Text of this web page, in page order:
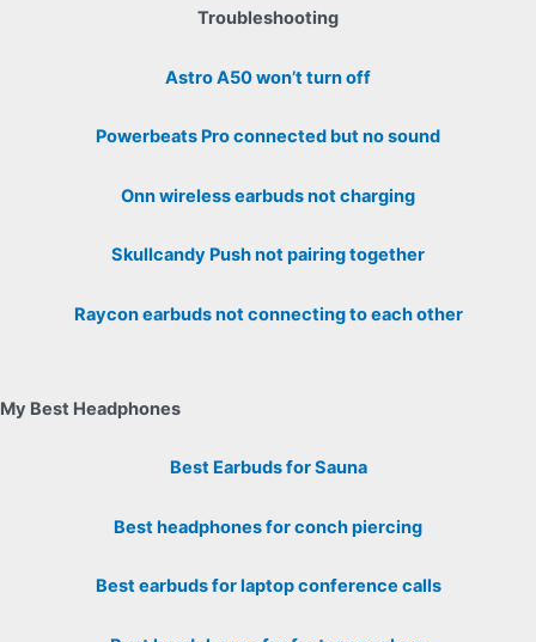
Troubleshooting
Astro A50 won’t turn off
Powerbeats Pro connected but no sound
Onn wireless earbuds not charging
Skullcandy Push not pairing together
Raycon earbuds not connecting to each other
My Best Headphones
Best Earbuds for Sauna
Best headphones for conch piercing
Best earbuds for laptop conference calls